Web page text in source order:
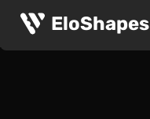
EloShapes